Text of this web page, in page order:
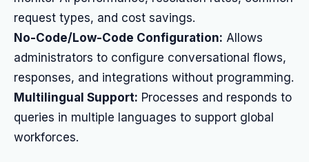
request types, and cost savings.
No-Code/Low-Code Configuration: Allows
administrators to configure conversational flows,
responses, and integrations without programming.
Multilingual Support: Processes and responds to
queries in multiple languages to support global
workforces.